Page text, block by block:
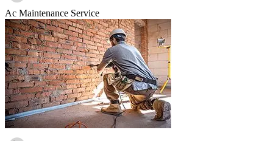
Ac Maintenance Service